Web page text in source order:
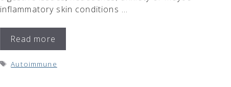
inflammatory skin conditions …
Read more
Tags
Autoimmune